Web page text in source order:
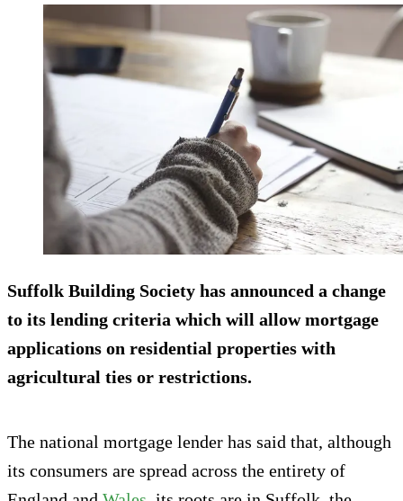
Suffolk Building Society has announced a change
to its lending criteria which will allow mortgage
applications on residential properties with
agricultural ties or restrictions.
The national mortgage lender has said that, although
its consumers are spread across the entirety of